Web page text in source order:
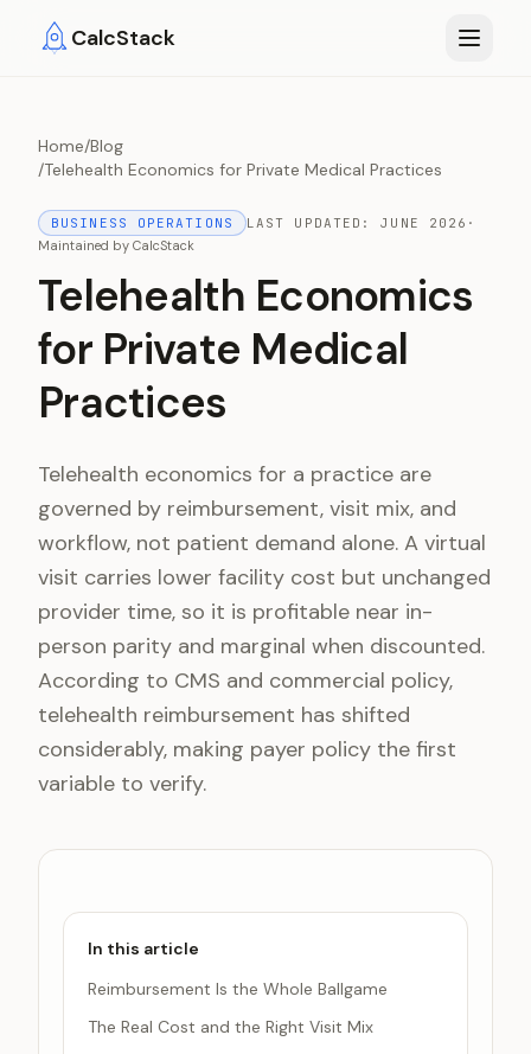
CalcStack
Home/Blog
/Telehealth Economics for Private Medical Practices
BUSINESS OPERATIONS LAST UPDATED:JUNE 2026 ·
Maintained by CalcStack
Telehealth Economics
for Private Medical
Practices
Telehealth economics for a practice are
governed by reimbursement, visit mix, and
workflow, not patient demand alone. A virtual
visit carries lower facility cost but unchanged
provider time, so it is profitable near in-
person parity and marginal when discounted.
According to CMS and commercial policy,
telehealth reimbursement has shifted
considerably, making payer policy the first
variable to verify.
In this article
Reimbursement Is the Whole Ballgame
The Real Cost and the Right Visit Mix